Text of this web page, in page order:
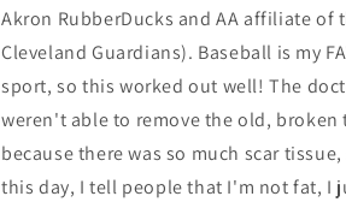
Akron RubberDucks and AA affiliate of
Cleveland Guardians). Baseball is my
sport, so this worked out well! The
weren't able to remove the old, broken
because there was so much scar
this day, I tell people that I'm not fat, I